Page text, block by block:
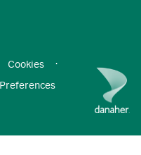
Cookies
·
Preferences